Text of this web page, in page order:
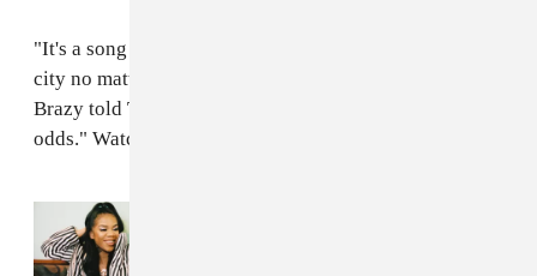
"It's a song to inspire others that you can make it out ya
city no matter what, and nobody can stop you," Molly
Brazy told The FADER over email. "You gotta beat the
odds." Watch the video for "Molly's Story" above.